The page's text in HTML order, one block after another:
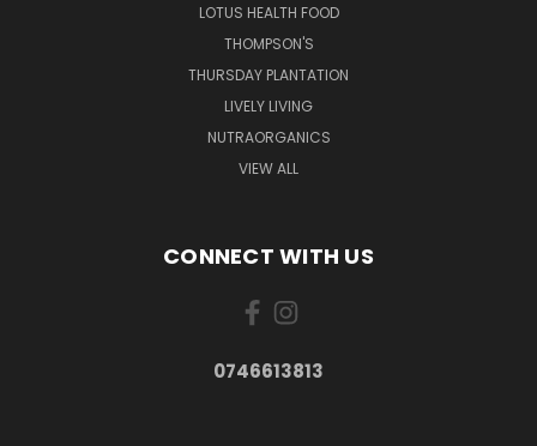
LOTUS HEALTH FOOD
THOMPSON'S
THURSDAY PLANTATION
LIVELY LIVING
NUTRAORGANICS
VIEW ALL
CONNECT WITH US
0746613813